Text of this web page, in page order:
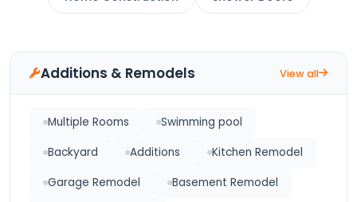
Additions & Remodels View all
Multiple Rooms
Swimming pool
Backyard
Additions
Kitchen Remodel
Garage Remodel
Basement Remodel